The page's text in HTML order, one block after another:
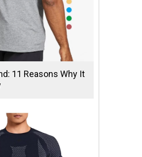
11 Reasons Why It